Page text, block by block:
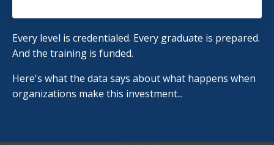
Every level is credentialed. Every graduate is prepared.
And the training is funded.
Here's what the data says about what happens when
organizations make this investment...